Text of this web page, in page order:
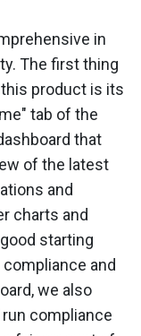
in
The first thing
product is its
tab of the
that
of the latest
and
charts and
starting
and
we also
compliance